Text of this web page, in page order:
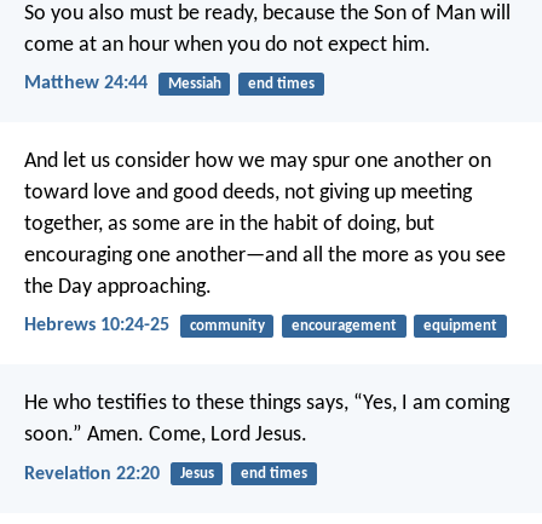
So you also must be ready, because the Son of Man will
come at an hour when you do not expect him.
Matthew 24:44 Messiah end times
And let us consider how we may spur one another on
toward love and good deeds, not giving up meeting
together, as some are in the habit of doing, but
encouraging one another—and all the more as you see
the Day approaching.
Hebrews 10:24-25 community encouragement equipment
He who testifies to these things says, “Yes, I am coming
soon.” Amen. Come, Lord Jesus.
Revelation 22:20 Jesus end times